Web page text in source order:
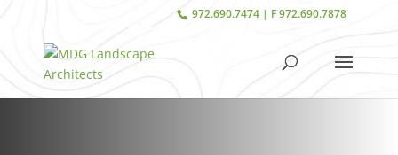
972.690.7474 | F 972.690.7878